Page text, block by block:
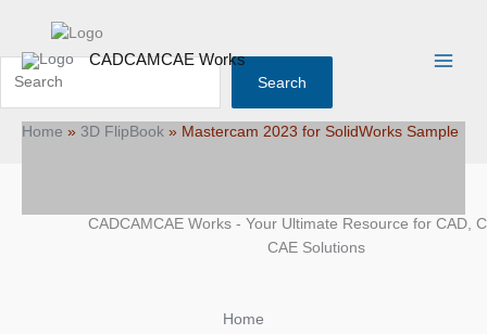
content
CADCAMCAE Works
Menu
Home » 3D FlipBook » Mastercam 2023 for SolidWorks Sample
Search
CADCAMCAE Works - Your Ultimate Resource for CAD,
CAE Solutions
Home